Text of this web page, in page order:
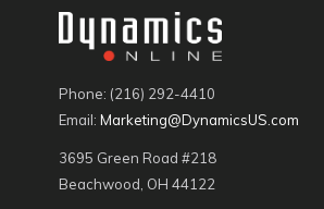
Phone: (216) 292-4410
Email: Marketing@DynamicsUS.com
3695 Green Road #218
Beachwood, OH 44122